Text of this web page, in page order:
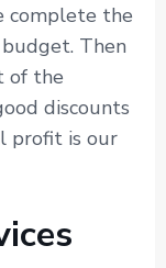
complete the
Then
of the
discounts
profit is our